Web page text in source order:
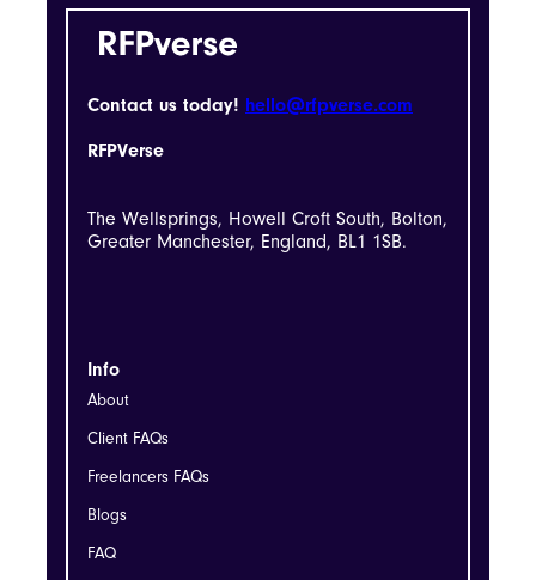
Contact us today! hello@rfpverse.com
RFPVerse
The Wellsprings, Howell Croft South, Bolton,
Greater Manchester, England, BL1 1SB.
Info
About
Client FAQs
Freelancers FAQs
Blogs
FAQ